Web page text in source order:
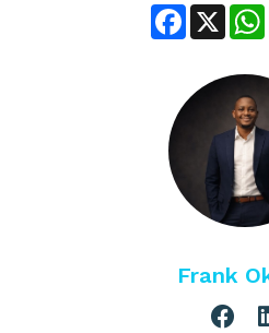
Facebook
X
Frank